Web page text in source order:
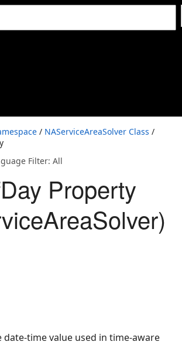
/ NAServiceAreaSolver Class /
Filter: All
Property
date-time value used in time-aware